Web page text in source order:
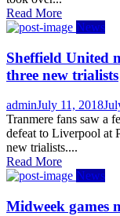
Read More
News
Sheffield United
three new trialists
Author
adminPosted
on
July 11, 2018
Tranmere fans saw a
defeat to Liverpool at
new trialists....
Read More
News
Midweek games